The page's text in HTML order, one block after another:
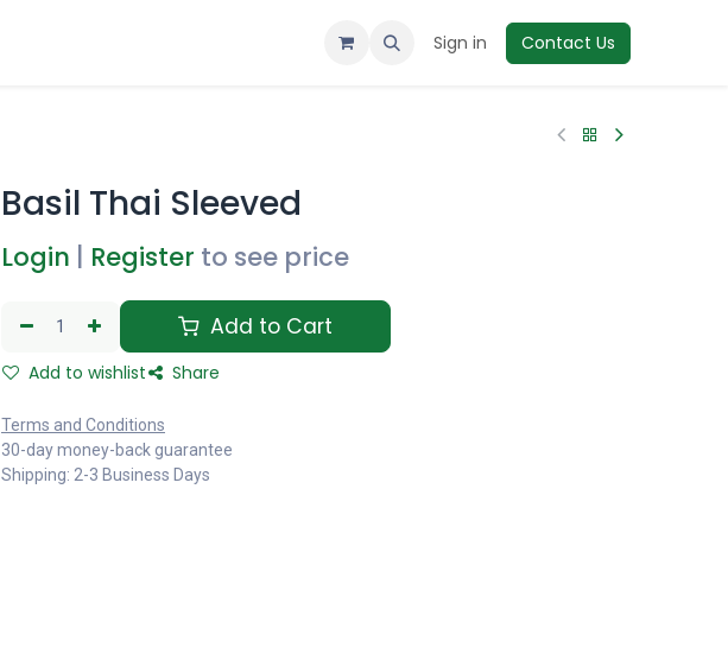
Sign in Contact Us
Basil Thai Sleeved
Login Register to see price
Add to Cart
Add to wishlist Share
Terms and Conditions
30-day money-back guarantee
Shipping: 2-3 Business Days